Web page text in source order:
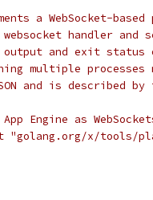
a WebSocket-based
handler and
and exit status
multiple processes
and is described by
Engine as
"golang.org/x/tools/